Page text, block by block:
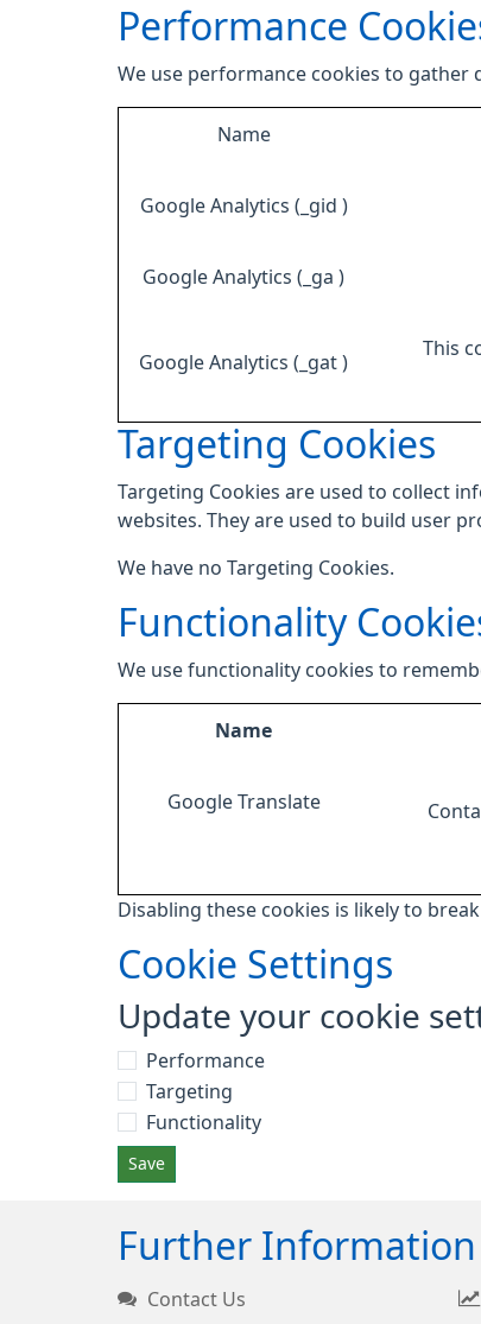
Performance
We use performance cookies to gather
Name
Google Analytics (_gid )
Google Analytics (_ga )
Google Analytics (_gat )
This
Targeting Cookies
Targeting Cookies are used to collect
websites. They are used to build user
We have no Targeting Cookies.
Functionality
We use functionality cookies to
Name
Google Translate
Disabling these cookies is likely to
Cookie Settings
Update your cookie
Performance
Targeting
Functionality
Save
Further Information
Contact Us